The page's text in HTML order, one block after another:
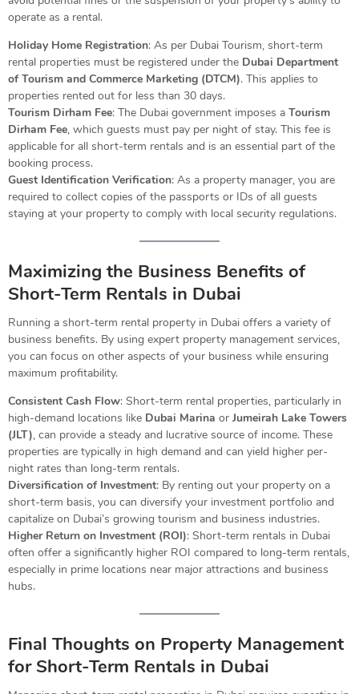
operate as a rental.
Holiday Home Registration: As per Dubai Tourism, short-term
rental properties must be registered under the Dubai Department
of Tourism and Commerce Marketing (DTCM). This applies to
properties rented out for less than 30 days.
Tourism Dirham Fee: The Dubai government imposes a Tourism
Dirham Fee, which guests must pay per night of stay. This fee is
applicable for all short-term rentals and is an essential part of the
booking process.
Guest Identification Verification: As a property manager, you are
required to collect copies of the passports or IDs of all guests
staying at your property to comply with local security regulations.
Maximizing the Business Benefits of
Short-Term Rentals in Dubai
Running a short-term rental property in Dubai offers a variety of
business benefits. By using expert property management services,
you can focus on other aspects of your business while ensuring
maximum profitability.
Consistent Cash Flow: Short-term rental properties, particularly in
high-demand locations like Dubai Marina or Jumeirah Lake Towers
(JLT), can provide a steady and lucrative source of income. These
properties are typically in high demand and can yield higher per-
night rates than long-term rentals.
Diversification of Investment: By renting out your property on a
short-term basis, you can diversify your investment portfolio and
capitalize on Dubai’s growing tourism and business industries.
Higher Return on Investment (ROI): Short-term rentals in Dubai
often offer a significantly higher ROI compared to long-term rentals,
especially in prime locations near major attractions and business
hubs.
Final Thoughts on Property Management
for Short-Term Rentals in Dubai